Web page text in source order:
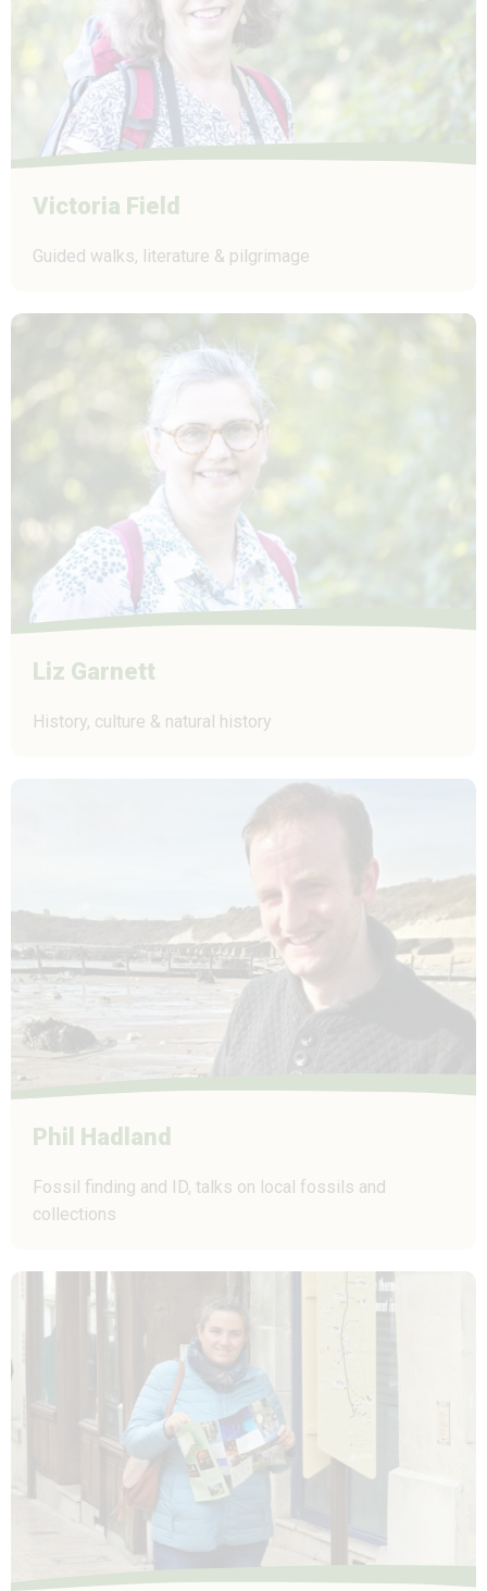
Victoria Field
Guided walks, literature & pilgrimage
Liz Garnett
History, culture & natural history
Phil Hadland
Fossil finding and ID, talks on local fossils and
collections